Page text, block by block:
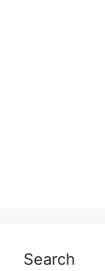
Search